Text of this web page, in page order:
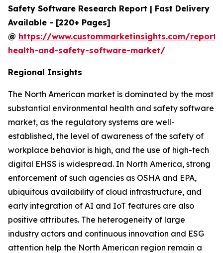
Safety Software Research Report | Fast Delivery
Available - [220+ Pages]
@ https://www.custommarketinsights.com/
health-and-safety-software-market/
Regional Insights
The North American market is dominated by the most
substantial environmental health and safety software
market, as the regulatory systems are well-
established, the level of awareness of the safety of
workplace behavior is high, and the use of high-tech
digital EHSS is widespread. In North America, strong
enforcement of such agencies as OSHA and EPA,
ubiquitous availability of cloud infrastructure, and
early integration of AI and IoT features are also
positive attributes. The heterogeneity of large
industry actors and continuous innovation and ESG
attention help the North American region remain a